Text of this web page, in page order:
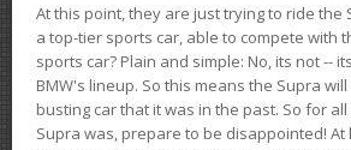
At this point, they are just trying to ride
a top-tier sports car, able to compete with
sports car? Plain and simple: No, its not --
BMW's lineup. So this means the Supra
busting car that it was in the past. So for
Supra was, prepare to be disappointed!